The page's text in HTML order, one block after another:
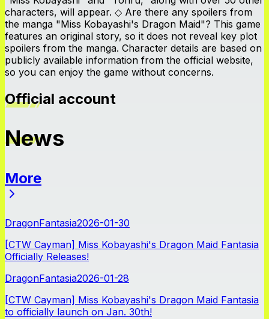
characters, will appear. ◇ Are there any spoilers from
the manga "Miss Kobayashi's Dragon Maid"? This game
features an original story, so it does not reveal key plot
spoilers from the manga. Character details are based on
publicly available information from the official website,
so you can enjoy the game without concerns.
Official account
News
More
DragonFantasia2026-01-30
[CTW Cayman] Miss Kobayashi's Dragon Maid Fantasia
Officially Releases!
DragonFantasia2026-01-28
[CTW Cayman] Miss Kobayashi's Dragon Maid Fantasia
to officially launch on Jan. 30th!